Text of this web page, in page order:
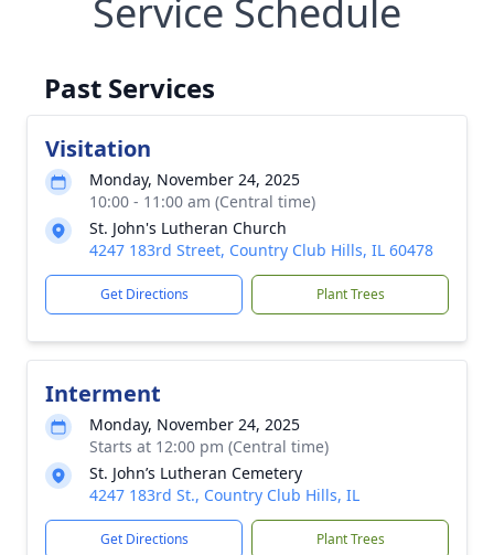
Service Schedule
Past Services
Visitation
Monday, November 24, 2025
10:00 - 11:00 am (Central time)
St. John's Lutheran Church
4247 183rd Street, Country Club Hills, IL 60478
Get Directions Plant Trees
Interment
Monday, November 24, 2025
Starts at 12:00 pm (Central time)
St. John’s Lutheran Cemetery
4247 183rd St., Country Club Hills, IL
Get Directions Plant Trees